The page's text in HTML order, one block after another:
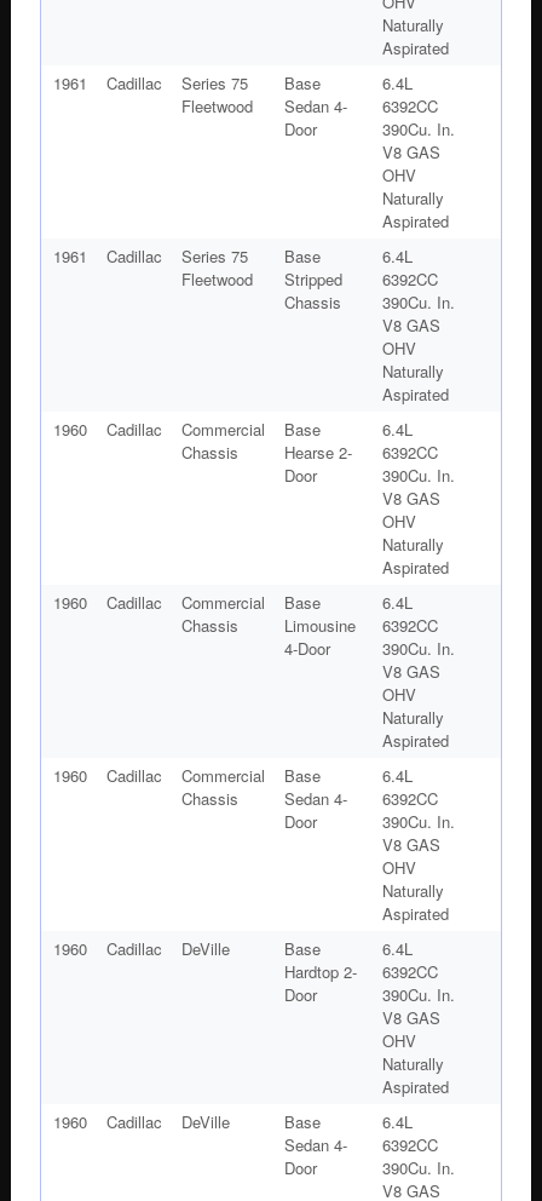
Naturally
Aspirated
1961
Cadillac
Series 75
Fleetwood
Base
Sedan 4-
Door
6.4L
6392CC
390Cu. In.
V8 GAS
OHV
Naturally
Aspirated
1961
Cadillac
Series 75
Fleetwood
Base
Stripped
Chassis
6.4L
6392CC
390Cu. In.
V8 GAS
OHV
Naturally
Aspirated
1960
Cadillac
Commercial
Chassis
Base
Hearse 2-
Door
6.4L
6392CC
390Cu. In.
V8 GAS
OHV
Naturally
Aspirated
1960
Cadillac
Commercial
Chassis
Base
Limousine
4-Door
6.4L
6392CC
390Cu. In.
V8 GAS
OHV
Naturally
Aspirated
1960
Cadillac
Commercial
Chassis
Base
Sedan 4-
Door
6.4L
6392CC
390Cu. In.
V8 GAS
OHV
Naturally
Aspirated
1960
Cadillac DeVille
Base
Hardtop 2-
Door
6.4L
6392CC
390Cu. In.
V8 GAS
OHV
Naturally
Aspirated
1960
Cadillac DeVille
Base
Sedan 4-
Door
6.4L
6392CC
390Cu. In.
V8 GAS